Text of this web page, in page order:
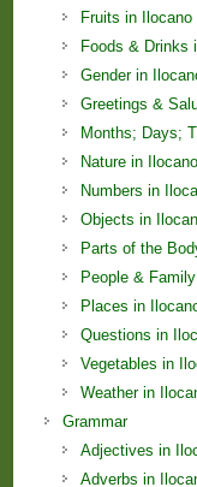
Fruits in Ilocano
Foods & Drinks
Gender in
Greetings &
Months; Days;
Nature in Ilocano
Numbers in
Objects in
Parts of the
People &
Places in
Questions in
Vegetables in
Weather in
Grammar
Adjectives in
Adverbs in